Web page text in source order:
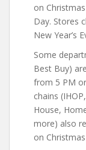
on
Day. Stores
New Year’s
Some
Best Buy)
from 5 PM
chains
House,
more) also
on